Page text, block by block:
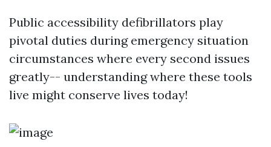
Public accessibility defibrillators play
pivotal duties during emergency situation
circumstances where every second issues
greatly-- understanding where these tools
live might conserve lives today!